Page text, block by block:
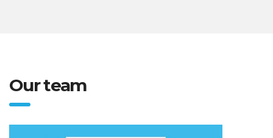
Our team